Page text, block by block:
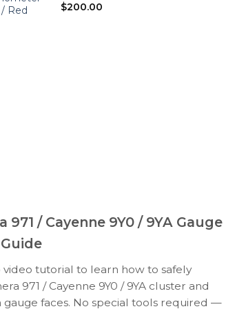
Red
$200.00
971 / Cayenne 9Y0 / 9YA Gauge
tutorial to learn how to safely
971 / Cayenne 9Y0 / 9YA cluster and
faces. No special tools required —